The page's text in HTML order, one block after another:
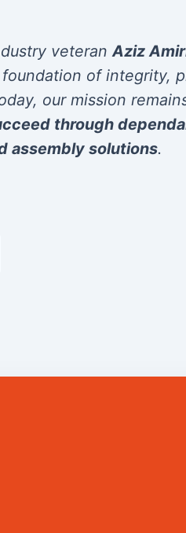
veteranAziz
of integrity,
our mission
through
assembly solutions.